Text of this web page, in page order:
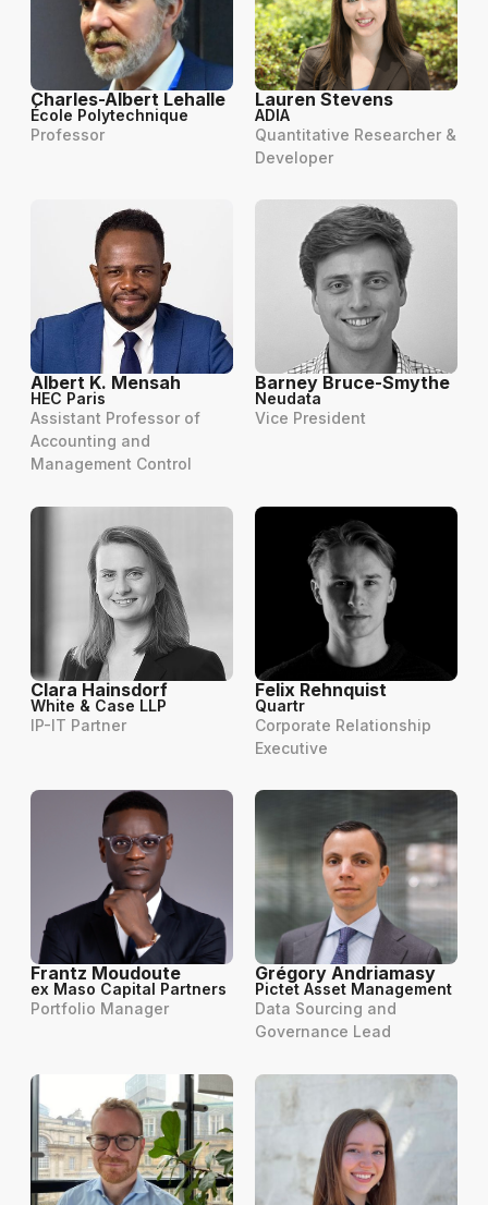
Charles-Albert Lehalle
École Polytechnique
Professor
Lauren Stevens
ADIA
Quantitative Researcher &
Developer
Albert K. Mensah
HEC Paris
Assistant Professor of
Accounting and
Management Control
Barney Bruce-Smythe
Neudata
Vice President
Clara Hainsdorf
White & Case LLP
IP-IT Partner
Felix Rehnquist
Quartr
Corporate Relationship
Executive
Frantz Moudoute
ex Maso Capital Partners
Portfolio Manager
Grégory Andriamasy
Pictet Asset Management
Data Sourcing and
Governance Lead